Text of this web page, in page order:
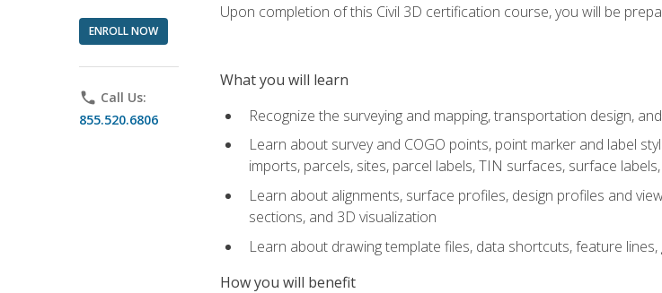
ENROLL NOW
phone Call Us:
855.520.6806
Upon completion of this Civil 3D certification course, you will be
What you will learn
Recognize the surveying and mapping, transportation design,
Learn about survey and COGO points, point marker and label
imports, parcels, sites, parcel labels, TIN surfaces, surface
Learn about alignments, surface profiles, design profiles and
sections, and 3D visualization
Learn about drawing template files, data shortcuts, feature
How you will benefit